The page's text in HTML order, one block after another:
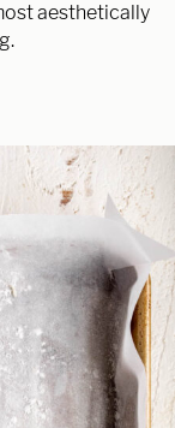
aesthetically